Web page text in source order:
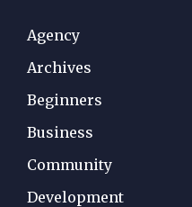
Agency
Archives
Beginners
Business
Community
Development